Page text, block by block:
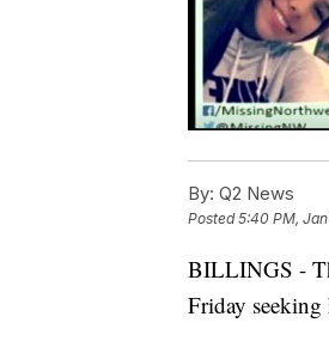
By: Q2 News
Posted5:40 PM,
BILLINGS -
Friday